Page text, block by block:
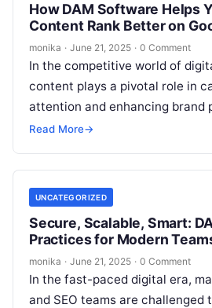
How DAM Software Helps
Content Rank Better on
monika · June 21, 2025 · 0 Comment
In the competitive world of
content plays a pivotal role in
attention and enhancing brand
creating stunning images and
Read More→
UNCATEGORIZED
Secure, Scalable, Smart:
Practices for Modern
monika · June 21, 2025 · 0 Comment
In the fast-paced digital era,
and SEO teams are challenged